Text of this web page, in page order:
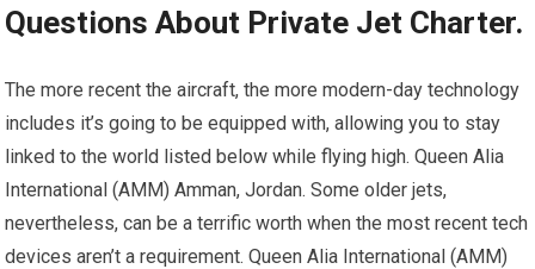
Questions About Private Jet Charter.
The more recent the aircraft, the more modern-day technology
includes it’s going to be equipped with, allowing you to stay
linked to the world listed below while flying high. Queen Alia
International (AMM) Amman, Jordan. Some older jets,
nevertheless, can be a terrific worth when the most recent tech
devices aren’t a requirement. Queen Alia International (AMM)